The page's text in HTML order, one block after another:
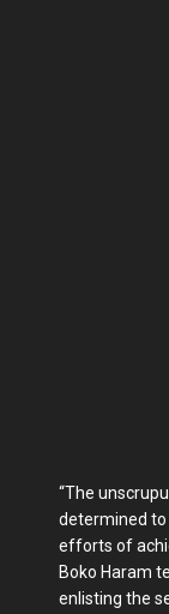
“The
determined to
efforts of
Boko Haram
enlisting the